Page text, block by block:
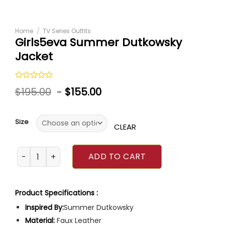
Home / TV Series Outfits
Girls5eva Summer Dutkowsky
Jacket
Rated
0
$195.00 - $155.00
Size CLEAR
Girls5eva Summer Dutkowsky Jacket quantity
ADD TO CART
Product Specifications :
Inspired By:Summer Dutkowsky
Material: Faux Leather